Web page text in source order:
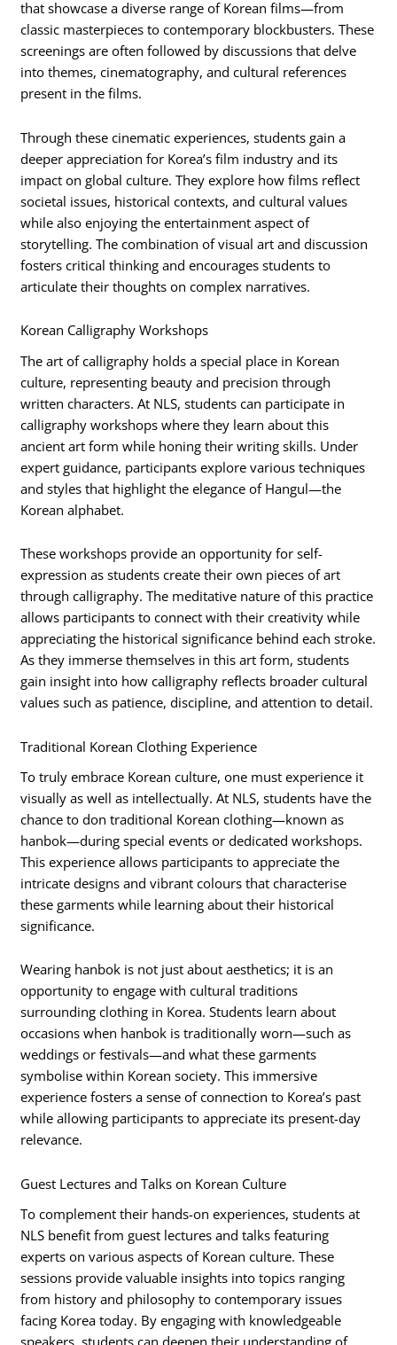
that showcase a diverse range of Korean films—from
classic masterpieces to contemporary blockbusters. These
screenings are often followed by discussions that delve
into themes, cinematography, and cultural references
present in the films.
Through these cinematic experiences, students gain a
deeper appreciation for Korea’s film industry and its
impact on global culture. They explore how films reflect
societal issues, historical contexts, and cultural values
while also enjoying the entertainment aspect of
storytelling. The combination of visual art and discussion
fosters critical thinking and encourages students to
articulate their thoughts on complex narratives.
Korean Calligraphy Workshops
The art of calligraphy holds a special place in Korean
culture, representing beauty and precision through
written characters. At NLS, students can participate in
calligraphy workshops where they learn about this
ancient art form while honing their writing skills. Under
expert guidance, participants explore various techniques
and styles that highlight the elegance of Hangul—the
Korean alphabet.
These workshops provide an opportunity for self-
expression as students create their own pieces of art
through calligraphy. The meditative nature of this practice
allows participants to connect with their creativity while
appreciating the historical significance behind each stroke.
As they immerse themselves in this art form, students
gain insight into how calligraphy reflects broader cultural
values such as patience, discipline, and attention to detail.
Traditional Korean Clothing Experience
To truly embrace Korean culture, one must experience it
visually as well as intellectually. At NLS, students have the
chance to don traditional Korean clothing—known as
hanbok—during special events or dedicated workshops.
This experience allows participants to appreciate the
intricate designs and vibrant colours that characterise
these garments while learning about their historical
significance.
Wearing hanbok is not just about aesthetics; it is an
opportunity to engage with cultural traditions
surrounding clothing in Korea. Students learn about
occasions when hanbok is traditionally worn—such as
weddings or festivals—and what these garments
symbolise within Korean society. This immersive
experience fosters a sense of connection to Korea’s past
while allowing participants to appreciate its present-day
relevance.
Guest Lectures and Talks on Korean Culture
To complement their hands-on experiences, students at
NLS benefit from guest lectures and talks featuring
experts on various aspects of Korean culture. These
sessions provide valuable insights into topics ranging
from history and philosophy to contemporary issues
facing Korea today. By engaging with knowledgeable